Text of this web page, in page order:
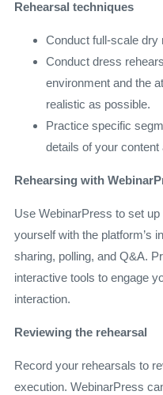
Rehearsal techniques
Conduct full-scale dry
Conduct dress
environment and the
realistic as possible.
Practice specific
details of your content
Rehearsing with
Use WebinarPress to set
yourself with the platform’s
sharing, polling, and Q&A.
interactive tools to engage
interaction.
Reviewing the rehearsal
Record your rehearsals to
execution. WebinarPress